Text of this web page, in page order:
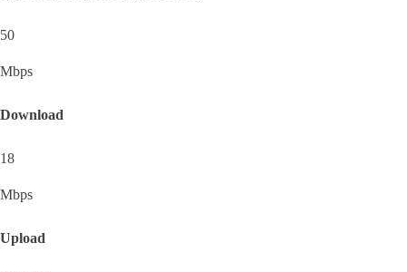
50
Mbps
Download
18
Mbps
Upload